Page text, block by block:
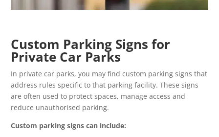
Custom Parking Signs for
Private Car Parks
In private car parks, you may find custom parking signs that
address rules specific to that parking facility. These signs
are often used to protect spaces, manage access and
reduce unauthorised parking.
Custom parking signs can include: